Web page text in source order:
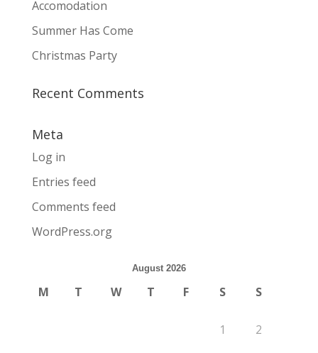
Accomodation
Summer Has Come
Christmas Party
Recent Comments
Meta
Log in
Entries feed
Comments feed
WordPress.org
August 2026
M T W T F S S
1 2